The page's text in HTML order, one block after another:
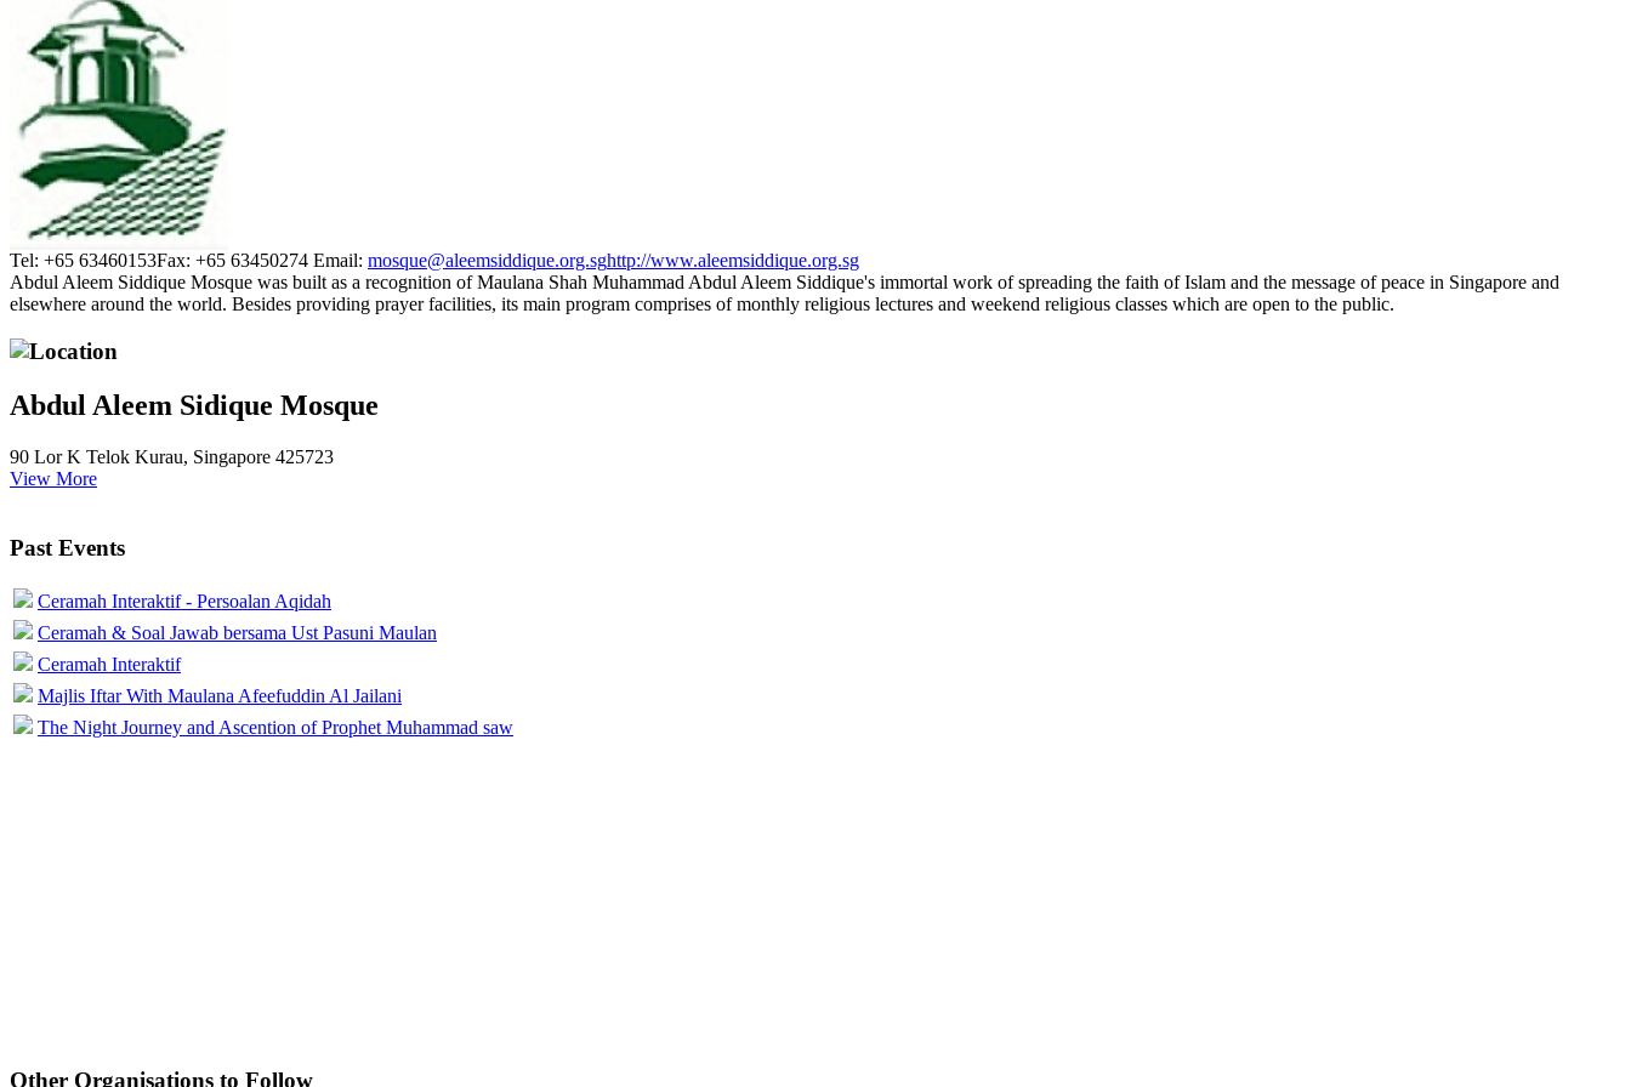
Tel: +65 63460153Fax: +65 63450274 Email: mosque@aleemsiddique.org.sghttp://www.aleemsiddique.org.sg
Abdul Aleem Siddique Mosque was built as a recognition of Maulana Shah Muhammad Abdul Aleem Siddique's immortal work of spreading the faith of Islam and the message of peace in Singapore and
elsewhere around the world. Besides providing prayer facilities, its main program comprises of monthly religious lectures and weekend religious classes which are open to the public.
Location
Abdul Aleem Sidique Mosque
90 Lor K Telok Kurau, Singapore 425723
View More
Past Events
Ceramah Interaktif - Persoalan Aqidah
Ceramah & Soal Jawab bersama Ust Pasuni Maulan
Ceramah Interaktif
Majlis Iftar With Maulana Afeefuddin Al Jailani
The Night Journey and Ascention of Prophet Muhammad saw
Other Organisations to Follow